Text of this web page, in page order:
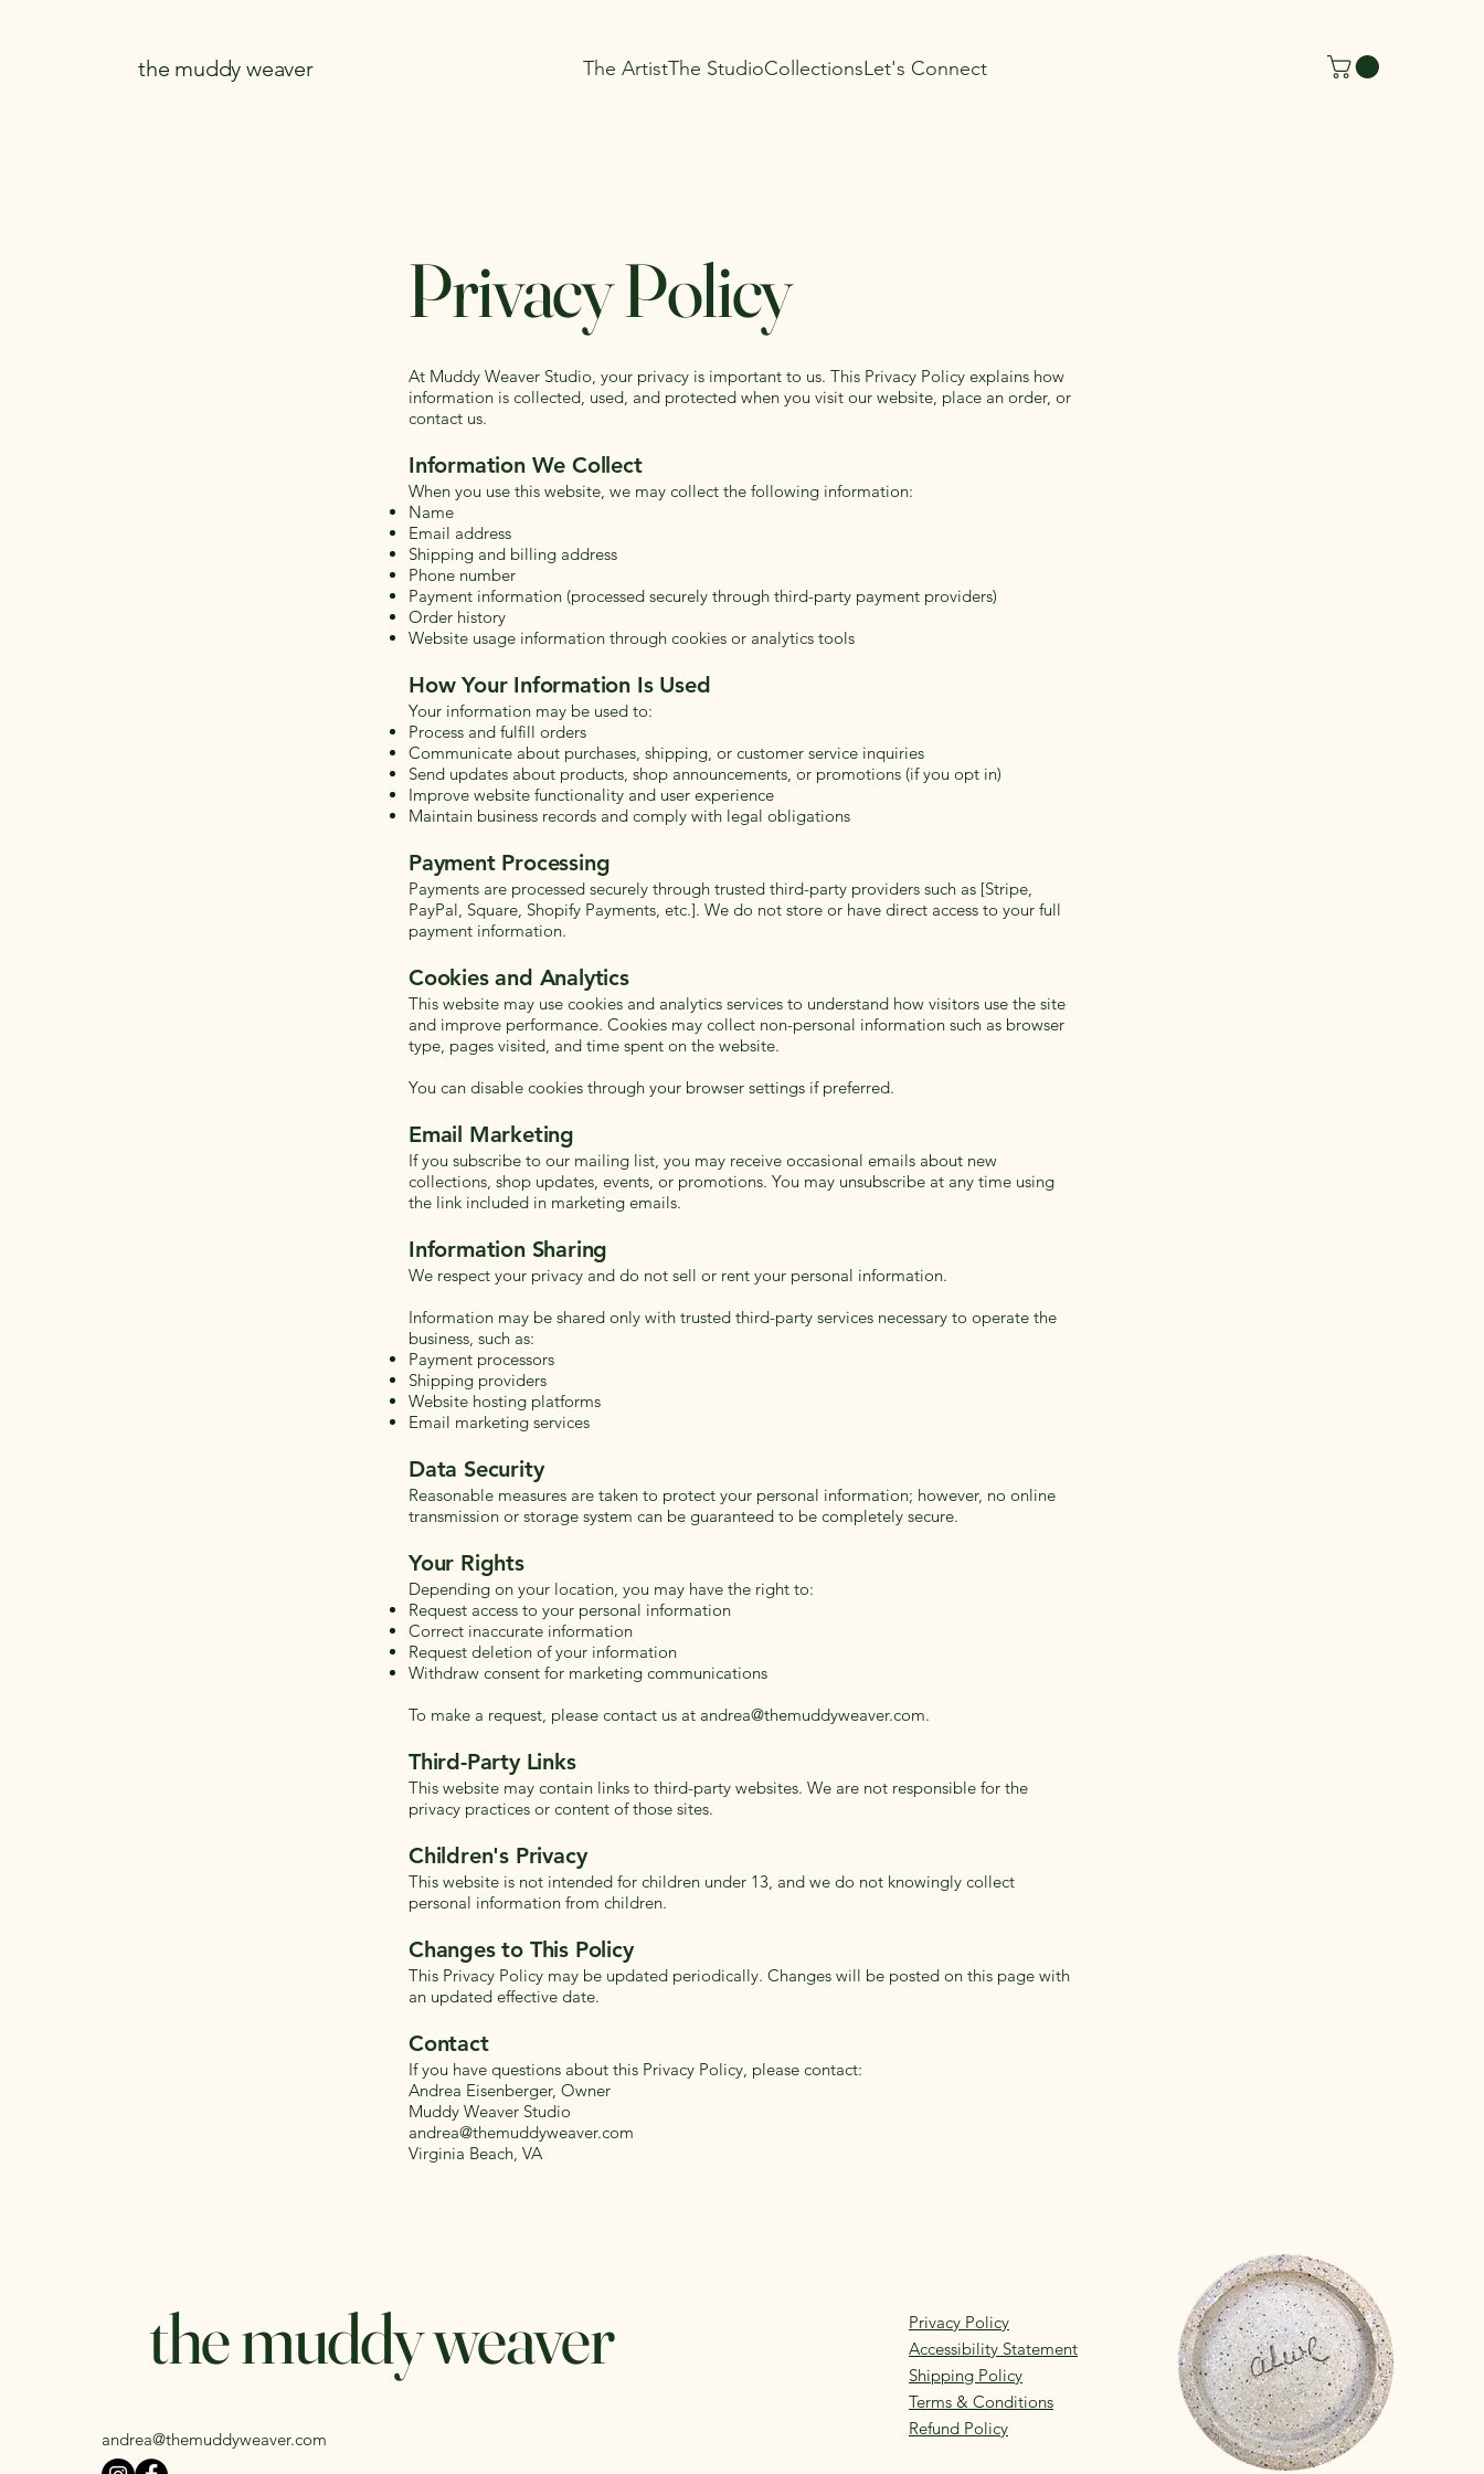
the muddy weaver The ArtistThe StudioCollectionsLet's Connect
Privacy Policy
At Muddy Weaver Studio, your privacy is important to us. This Privacy Policy explains how
information is collected, used, and protected when you visit our website, place an order, or
contact us.
Information We Collect
When you use this website, we may collect the following information:
Name
Email address
Shipping and billing address
Phone number
Payment information (processed securely through third-party payment providers)
Order history
Website usage information through cookies or analytics tools
How Your Information Is Used
Your information may be used to:
Process and fulfill orders
Communicate about purchases, shipping, or customer service inquiries
Send updates about products, shop announcements, or promotions (if you opt in)
Improve website functionality and user experience
Maintain business records and comply with legal obligations
Payment Processing
Payments are processed securely through trusted third-party providers such as [Stripe,
PayPal, Square, Shopify Payments, etc.]. We do not store or have direct access to your full
payment information.
Cookies and Analytics
This website may use cookies and analytics services to understand how visitors use the site
and improve performance. Cookies may collect non-personal information such as browser
type, pages visited, and time spent on the website.
You can disable cookies through your browser settings if preferred.
Email Marketing
If you subscribe to our mailing list, you may receive occasional emails about new
collections, shop updates, events, or promotions. You may unsubscribe at any time using
the link included in marketing emails.
Information Sharing
We respect your privacy and do not sell or rent your personal information.
Information may be shared only with trusted third-party services necessary to operate the
business, such as:
Payment processors
Shipping providers
Website hosting platforms
Email marketing services
Data Security
Reasonable measures are taken to protect your personal information; however, no online
transmission or storage system can be guaranteed to be completely secure.
Your Rights
Depending on your location, you may have the right to:
Request access to your personal information
Correct inaccurate information
Request deletion of your information
Withdraw consent for marketing communications
To make a request, please contact us at andrea@themuddyweaver.com.
Third-Party Links
This website may contain links to third-party websites. We are not responsible for the
privacy practices or content of those sites.
Children's Privacy
This website is not intended for children under 13, and we do not knowingly collect
personal information from children.
Changes to This Policy
This Privacy Policy may be updated periodically. Changes will be posted on this page with
an updated effective date.
Contact
If you have questions about this Privacy Policy, please contact:
Andrea Eisenberger, Owner
Muddy Weaver Studio
andrea@themuddyweaver.com
Virginia Beach, VA
the muddy weaver
andrea@themuddyweaver.com
Privacy Policy
Accessibility Statement
Shipping Policy
Terms & Conditions
Refund Policy